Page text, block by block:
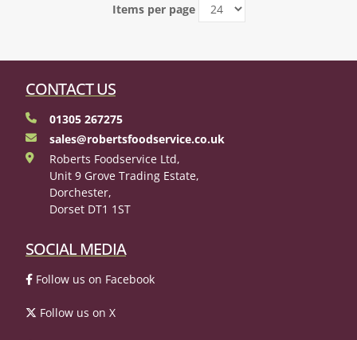
Items per page
CONTACT US
01305 267275
sales@robertsfoodservice.co.uk
Roberts Foodservice Ltd,
Unit 9 Grove Trading Estate,
Dorchester,
Dorset DT1 1ST
SOCIAL MEDIA
Follow us on Facebook
Follow us on X